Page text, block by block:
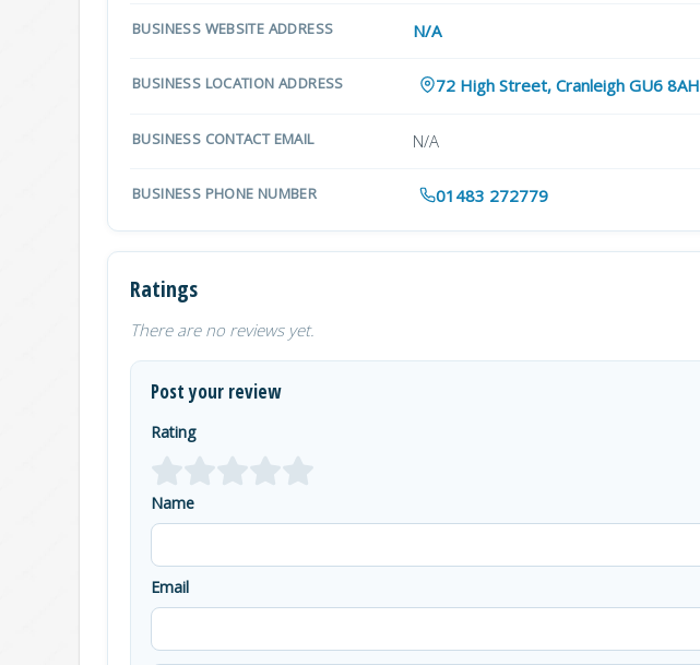
BUSINESS WEBSITE ADDRESS N/A
BUSINESS LOCATION ADDRESS 72 High Street, Cranleigh GU6 8AH
BUSINESS CONTACT EMAIL N/A
BUSINESS PHONE NUMBER 01483 272779
Ratings
There are no reviews yet.
Post your review
Rating
Name
Email